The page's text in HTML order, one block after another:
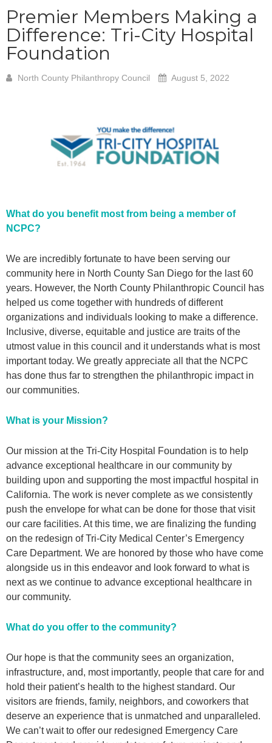
Premier Members Making a
Difference: Tri-City Hospital
Foundation
North County Philanthropy Council August 5, 2022
What do you benefit most from being a member of
NCPC?
We are incredibly fortunate to have been serving our
community here in North County San Diego for the last 60
years. However, the North County Philanthropic Council has
helped us come together with hundreds of different
organizations and individuals looking to make a difference.
Inclusive, diverse, equitable and justice are traits of the
utmost value in this council and it understands what is most
important today. We greatly appreciate all that the NCPC
has done thus far to strengthen the philanthropic impact in
our communities.
What is your Mission?
Our mission at the Tri-City Hospital Foundation is to help
advance exceptional healthcare in our community by
building upon and supporting the most impactful hospital in
California. The work is never complete as we consistently
push the envelope for what can be done for those that visit
our care facilities. At this time, we are finalizing the funding
on the redesign of Tri-City Medical Center’s Emergency
Care Department. We are honored by those who have come
alongside us in this endeavor and look forward to what is
next as we continue to advance exceptional healthcare in
our community.
What do you offer to the community?
Our hope is that the community sees an organization,
infrastructure, and, most importantly, people that care for and
hold their patient’s health to the highest standard. Our
visitors are friends, family, neighbors, and coworkers that
deserve an experience that is unmatched and unparalleled.
We can’t wait to offer our redesigned Emergency Care